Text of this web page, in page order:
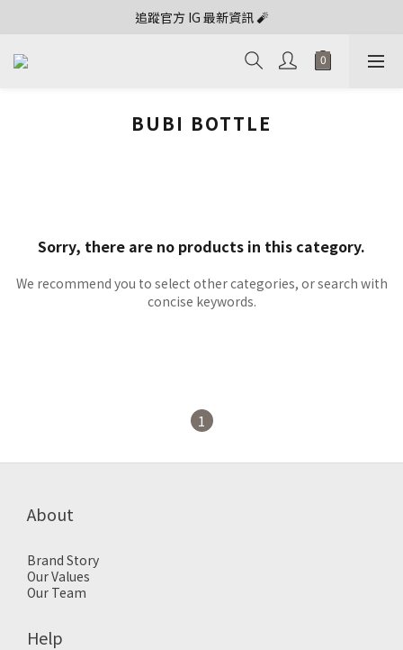
追蹤官方 IG 最新資訊 🧨
BUBI BOTTLE
Sorry, there are no products in this category.
We recommend you to select other categories, or search with
concise keywords.
1
About
Brand Story
Our Values
Our Team
Help